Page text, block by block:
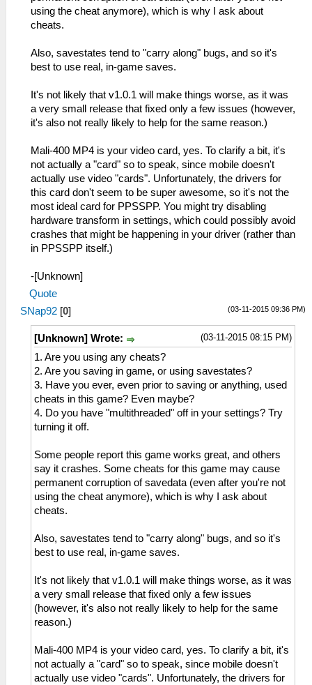
using the cheat anymore), which is why I ask about
cheats.
Also, savestates tend to "carry along" bugs, and so it's
best to use real, in-game saves.
It's not likely that v1.0.1 will make things worse, as it was
a very small release that fixed only a few issues (however,
it's also not really likely to help for the same reason.)
Mali-400 MP4 is your video card, yes. To clarify a bit, it's
not actually a "card" so to speak, since mobile doesn't
actually use video "cards". Unfortunately, the drivers for
this card don't seem to be super awesome, so it's not the
most ideal card for PPSSPP. You might try disabling
hardware transform in settings, which could possibly avoid
crashes that might be happening in your driver (rather than
in PPSSPP itself.)
-[Unknown]
Quote
(03-11-2015 09:36 PM)
SNap92 [0]
(03-11-2015 08:15 PM)
[Unknown] Wrote:
1. Are you using any cheats?
2. Are you saving in game, or using savestates?
3. Have you ever, even prior to saving or anything, used
cheats in this game? Even maybe?
4. Do you have "multithreaded" off in your settings? Try
turning it off.
Some people report this game works great, and others
say it crashes. Some cheats for this game may cause
permanent corruption of savedata (even after you're not
using the cheat anymore), which is why I ask about
cheats.
Also, savestates tend to "carry along" bugs, and so it's
best to use real, in-game saves.
It's not likely that v1.0.1 will make things worse, as it was
a very small release that fixed only a few issues
(however, it's also not really likely to help for the same
reason.)
Mali-400 MP4 is your video card, yes. To clarify a bit, it's
not actually a "card" so to speak, since mobile doesn't
actually use video "cards". Unfortunately, the drivers for